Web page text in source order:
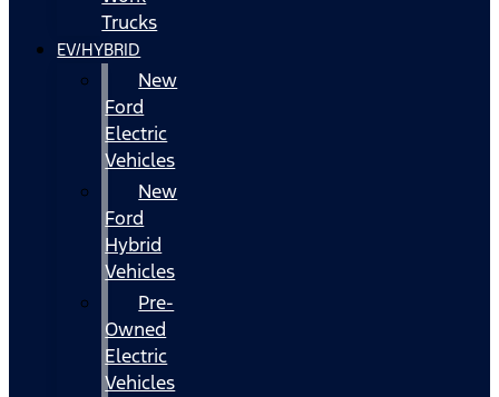
Trucks
EV/HYBRID
New
Ford
Electric
Vehicles
New
Ford
Hybrid
Vehicles
Pre-
Owned
Electric
Vehicles